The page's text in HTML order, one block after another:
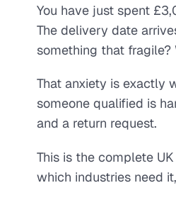
You have just spent
The delivery date
something that
That anxiety is exactly
someone qualified is
and a return request.
This is the complete
which industries need